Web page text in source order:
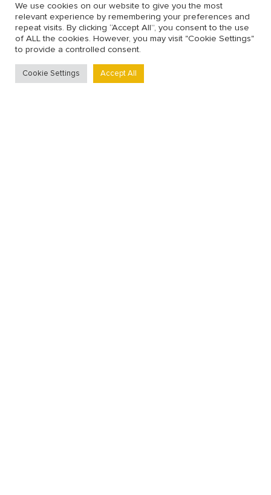
We use cookies on our website to give you the most
relevant experience by remembering your preferences and
repeat visits. By clicking “Accept All”, you consent to the use
of ALL the cookies. However, you may visit "Cookie Settings"
to provide a controlled consent.
Cookie Settings Accept All